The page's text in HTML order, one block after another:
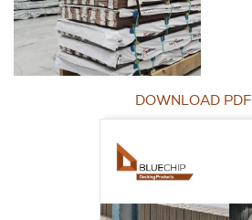
DOWNLOAD PDF